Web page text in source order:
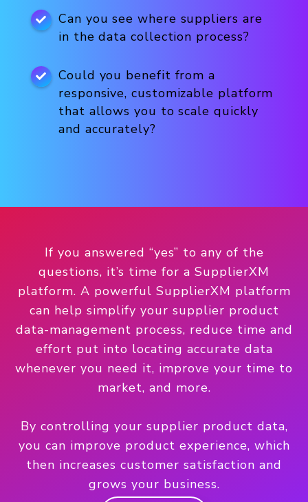
Can you see where suppliers are
in the data collection process?
Could you benefit from a
responsive, customizable platform
that allows you to scale quickly
and accurately?
If you answered “yes” to any of the
questions, it’s time for a SupplierXM
platform. A powerful SupplierXM platform
can help simplify your supplier product
data-management process, reduce time and
effort put into locating accurate data
whenever you need it, improve your time to
market, and more.
By controlling your supplier product data,
you can improve product experience, which
then increases customer satisfaction and
grows your business.